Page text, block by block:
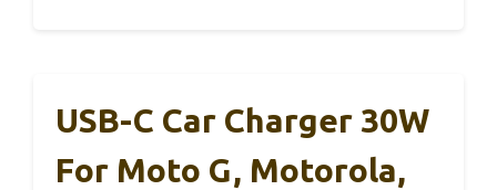
USB-C Car Charger 30W
For Moto G, Motorola,